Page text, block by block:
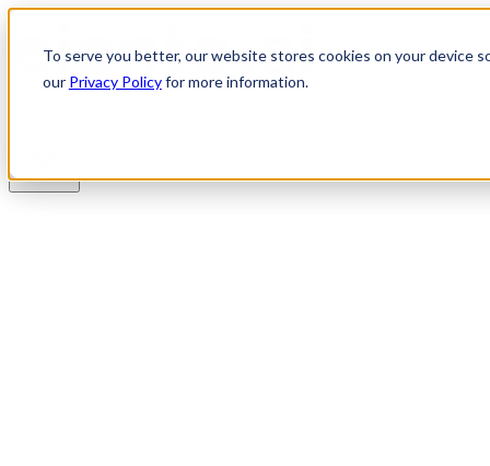
To serve you better, our website stores cookies on your device
our Privacy Policyfor more information.